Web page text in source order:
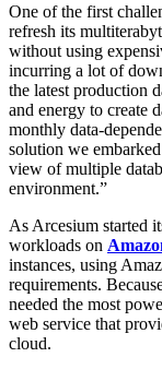
One of the first
refresh its
without using
incurring a lot of
the latest production
and energy to create
monthly data-
solution we
view of multiple
environment.”
As Arcesium started
workloads on
instances, using
requirements.
needed the most
web service that
cloud.